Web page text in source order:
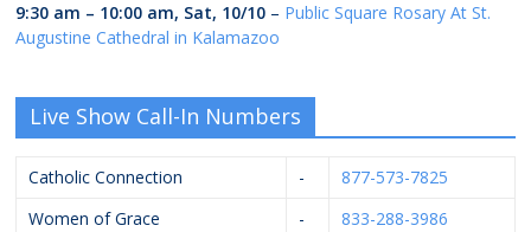
9:30 am – 10:00 am, Sat, 10/10 – Public Square Rosary At St.
Augustine Cathedral in Kalamazoo
Live Show Call-In Numbers
Catholic Connection -
877-573-7825
Women of Grace
-
833-288-3986